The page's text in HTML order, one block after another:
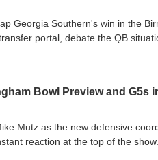
Georgia Southern's win in the
portal, debate the QB
QB Situation: Turner Helton,
Changes and Mutz's Staff JMU
Bowl Preview and G5s
Mutz as the new defensive
reaction at the top of the